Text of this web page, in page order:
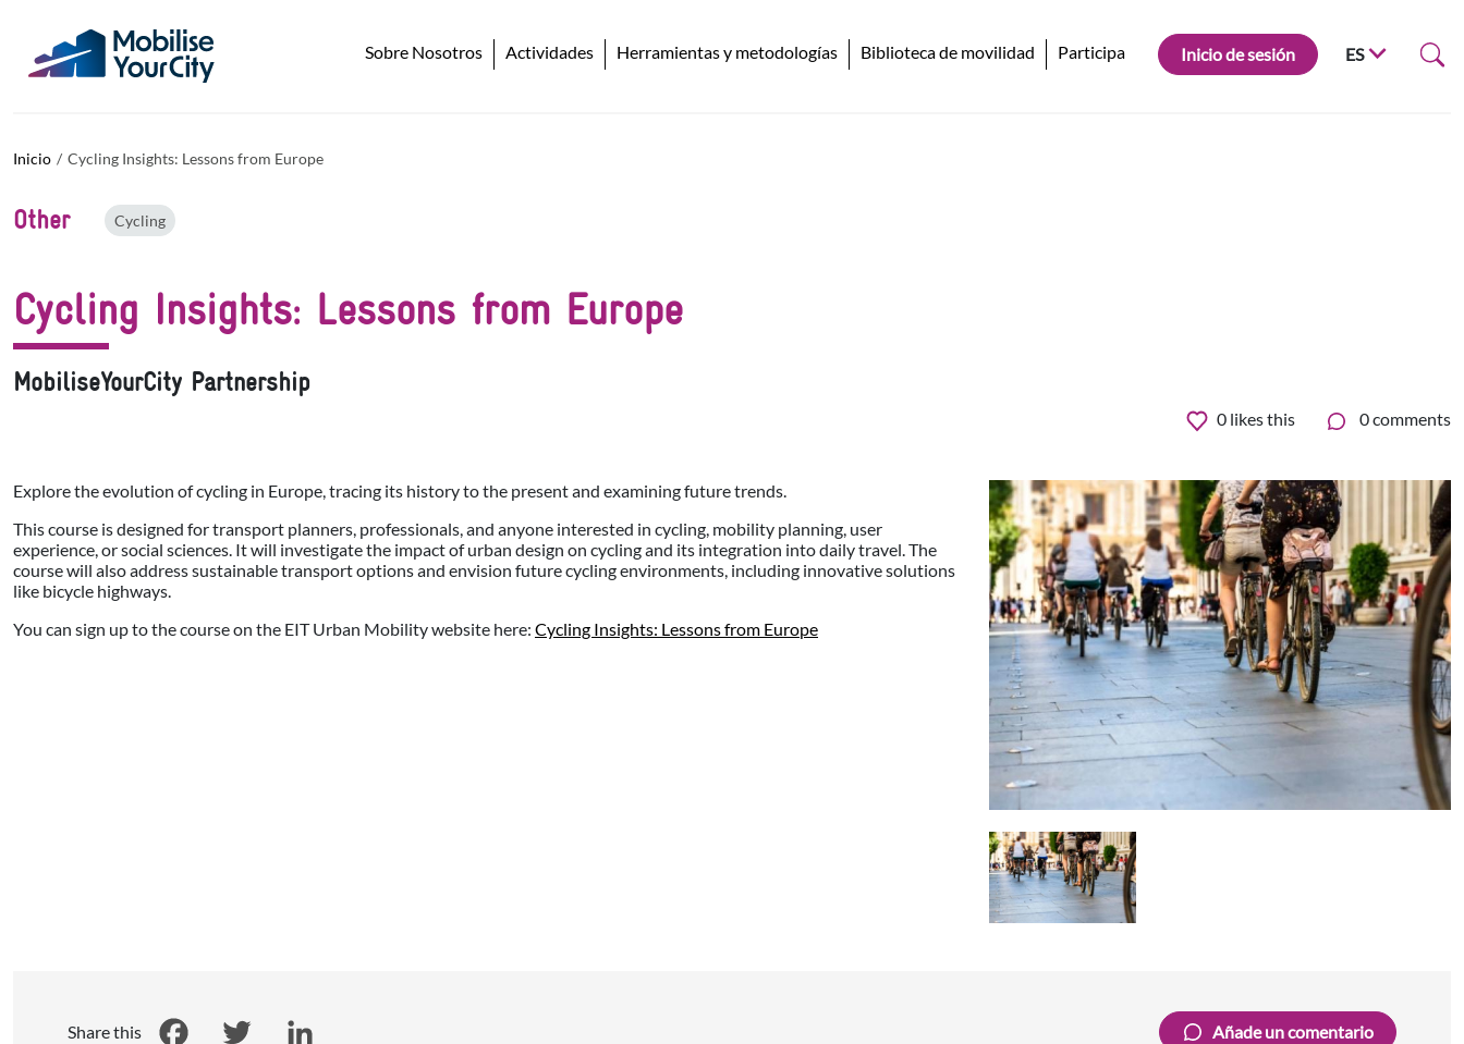
Sobre Nosotros Actividades Herramientas y metodologías Biblioteca de movilidad Participa Inicio de sesión ES
Inicio Cycling Insights: Lessons from Europe
Other Cycling
Cycling Insights: Lessons from Europe
MobiliseYourCity Partnership
0 likes this 0 comments
Explore the evolution of cycling in Europe, tracing its history to the present and examining future trends.
This course is designed for transport planners, professionals, and anyone interested in cycling, mobility planning, user
experience, or social sciences. It will investigate the impact of urban design on cycling and its integration into daily travel. The
course will also address sustainable transport options and envision future cycling environments, including innovative solutions
like bicycle highways.
You can sign up to the course on the EIT Urban Mobility website here: Cycling Insights: Lessons from Europe
Share this
Añade un comentario